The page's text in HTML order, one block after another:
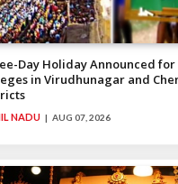
Day Holiday Announced for
in Virudhunagar and
NADU AUG 07, 2026